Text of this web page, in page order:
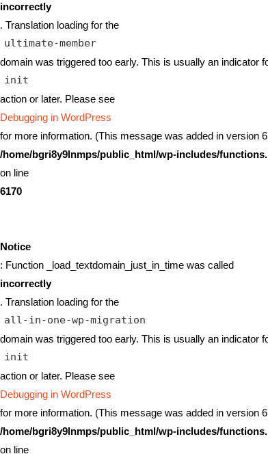
incorrectly
. Translation loading for the
ultimate-member
domain was triggered too early. This is usually an indicator
init
action or later. Please see
Debugging in WordPress
for more information. (This message was added in version
/home/bgri8y9lnmps/public_html/wp-includes/
on line
6170
Notice
: Function _load_textdomain_just_in_time was called
incorrectly
. Translation loading for the
all-in-one-wp-migration
domain was triggered too early. This is usually an indicator
init
action or later. Please see
Debugging in WordPress
for more information. (This message was added in version
/home/bgri8y9lnmps/public_html/wp-includes/
on line